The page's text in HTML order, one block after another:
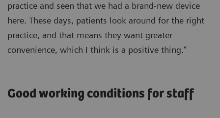
practice and seen that we had a brand-new device
here. These days, patients look around for the right
practice, and that means they want greater
convenience, which I think is a positive thing.”
Good working conditions for staff